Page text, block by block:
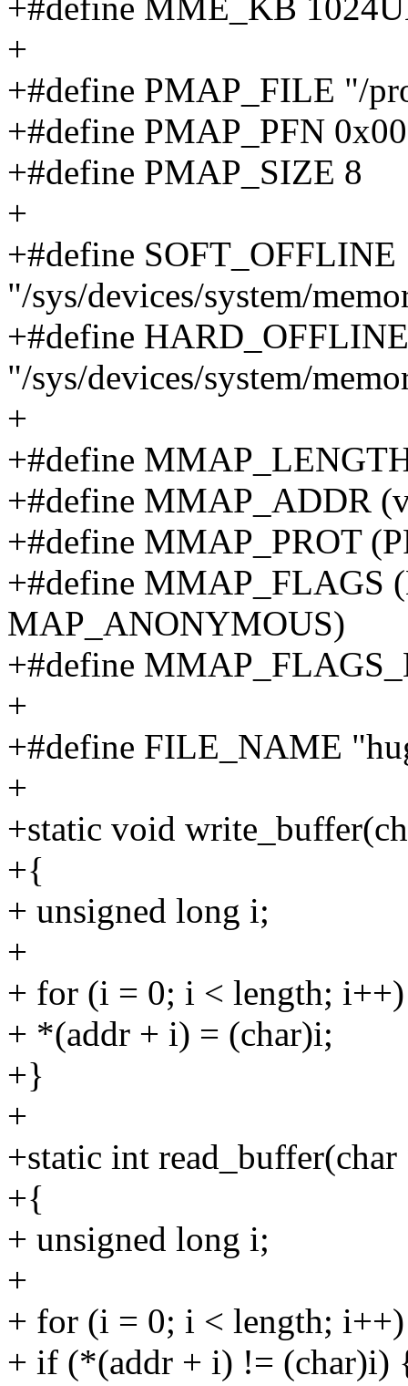
+#define MME_KB
+
+#define PMAP_FILE "/
+#define PMAP_PFN
+#define PMAP_SIZE 8
+
+#define SOFT_OFFLINE
"/sys/devices/system/
+#define HARD_OFFLINE
"/sys/devices/system/
+
+#define
+#define MMAP_ADDR
+#define MMAP_PROT
+#define MMAP_FLAGS
MAP_ANONYMOUS)
+#define
+
+#define FILE_NAME
+
+static void
+{
+ unsigned long i;
+
+ for (i = 0; i < length; i++)
+ *(addr + i) = (char)i;
+}
+
+static int
+{
+ unsigned long i;
+
+ for (i = 0; i < length;
+ if (*(addr + i) != (char)i)